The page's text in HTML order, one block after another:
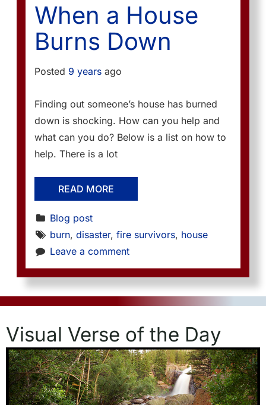
When a House
Burns Down
Posted 9 years ago
Finding out someone’s house has burned
down is shocking. How can you help and
what can you do? Below is a list on how to
help. There is a lot
READ MORE
Blog post
burn, disaster, fire survivors, house
Leave a comment
Visual Verse of the Day